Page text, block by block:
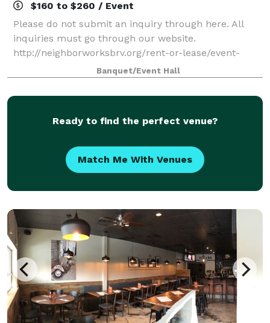
$160 to $260 / Event
Please do not submit an inquiry through here. All
inquiries must go through our website.
http://neighborworksbrv.org/rent-or-lease/event-
space-inquiry/ Rent one of our beautiful event
spaces for your next party, meeting, or corporate
event
Banquet/Event Hall
Ready to find the perfect venue?
Match Me With Venues